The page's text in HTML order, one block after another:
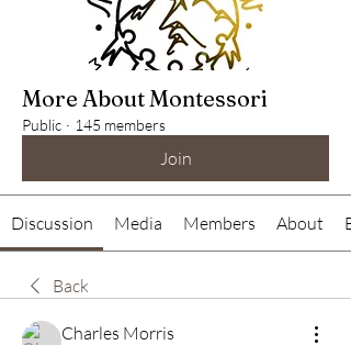
More About Montessori
Public · 145 members
Join
Discussion Media Members About
Back
Charles Morris